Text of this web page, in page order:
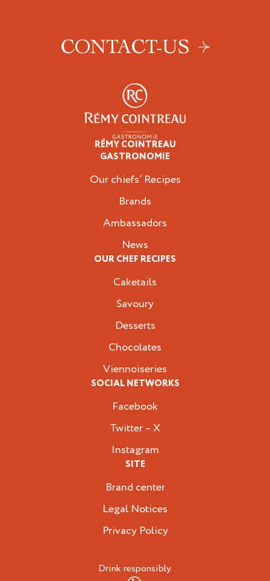
CONTACT-US
RÉMY COINTREAU
GASTRONOMIE
Our chiefs’ Recipes
Brands
Ambassadors
News
OUR CHEF RECIPES
Caketails
Savoury
Desserts
Chocolates
Viennoiseries
SOCIAL NETWORKS
Facebook
Twitter – X
Instagram
SITE
Brand center
Legal Notices
Privacy Policy
Drink responsibly.